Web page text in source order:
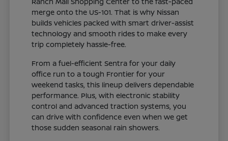
merge onto the US-101. That is why Nissan
builds vehicles packed with smart driver-assist
technology and smooth rides to make every
trip completely hassle-free.
From a fuel-efficient Sentra for your daily
office run to a tough Frontier for your
weekend tasks, this lineup delivers dependable
performance. Plus, with electronic stability
control and advanced traction systems, you
can drive with confidence even when we get
those sudden seasonal rain showers.